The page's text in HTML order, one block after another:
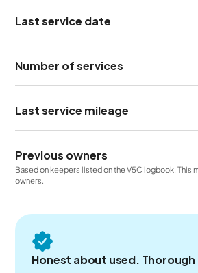
Last service date
Number of services
Last service mileage
Previous owners
Based on keepers listed on the V5C logbook. This
owners.
Honest about used. Thorough